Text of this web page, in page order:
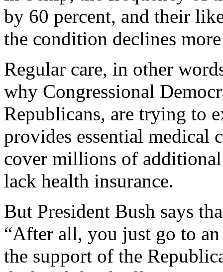
by 60 percent, and their
the condition declines
Regular care, in other
why Congressional
Republicans, are trying to
provides essential
cover millions of
lack health insurance.
But President Bush says
“After all, you just go to
the support of the